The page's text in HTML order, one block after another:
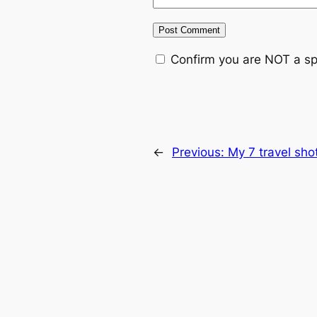
Confirm you are NOT a
← Previous: My 7 travel